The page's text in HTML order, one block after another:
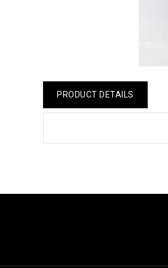
PRODUCT DETAILS